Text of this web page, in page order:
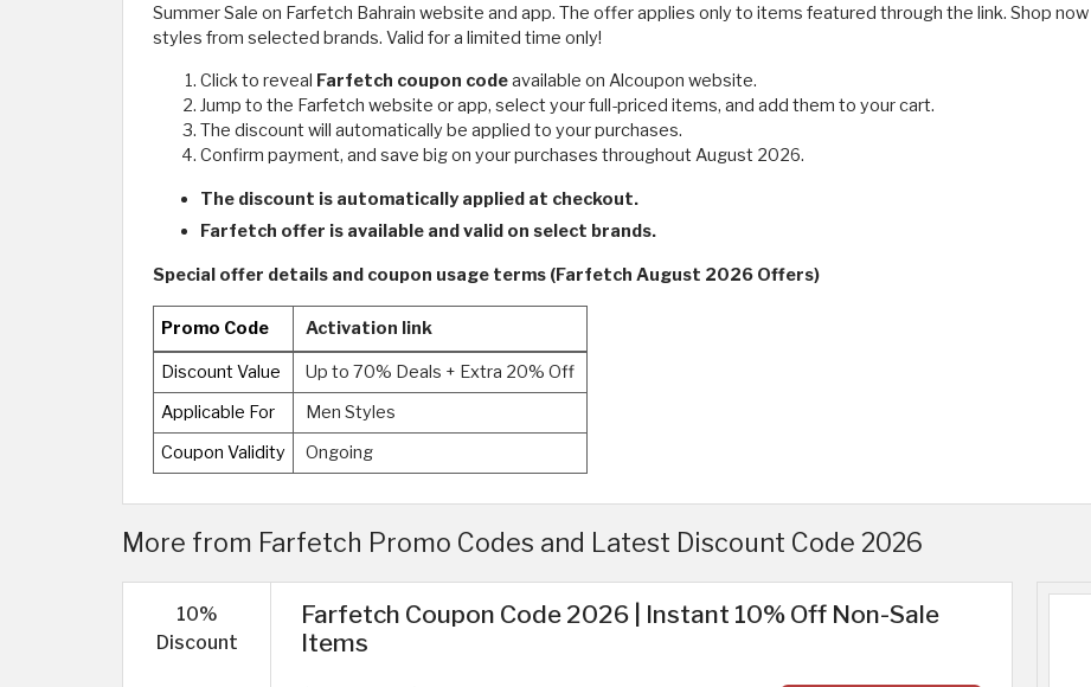
Summer Sale on Farfetch Bahrain website and app. The offer applies only to items featured through the link. Shop
styles from selected brands. Valid for a limited time only!
Click to reveal Farfetch coupon codeavailable on Alcoupon website.
Jump to the Farfetch website or app, select your full-priced items, and add them to your cart.
The discount will automatically be applied to your purchases.
Confirm payment, and save big on your purchases throughout August 2026.
The discount is automatically applied at checkout.
Farfetch offer is available and valid on select brands.
Special offer details and coupon usage terms (Farfetch August 2026 Offers)
Promo Code Activation link
Discount Value
Up to 70% Deals + Extra 20% Off
Applicable For
Men Styles
Coupon Validity
Ongoing
More from Farfetch Promo Codes and Latest Discount Code 2026
10%
Discount
Farfetch Coupon Code 2026 | Instant 10% Off Non-Sale
Items